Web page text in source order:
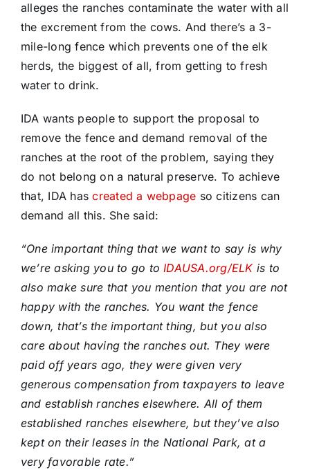
alleges the ranches contaminate the water with all
the excrement from the cows. And there’s a 3-
mile-long fence which prevents one of the elk
herds, the biggest of all, from getting to fresh
water to drink.
IDA wants people to support the proposal to
remove the fence and demand removal of the
ranches at the root of the problem, saying they
do not belong on a natural preserve. To achieve
that, IDA hascreated a webpage so citizens can
demand all this. She said:
“One important thing that we want to say is why
we’re asking you to go toIDAUSA.org/ELKis to
also make sure that you mention that you are not
happy with the ranches. You want the fence
down, that’s the important thing, but you also
care about having the ranches out. They were
paid off years ago, they were given very
generous compensation from taxpayers to leave
and establish ranches elsewhere. All of them
established ranches elsewhere, but they’ve also
kept on their leases in the National Park, at a
very favorable rate.”